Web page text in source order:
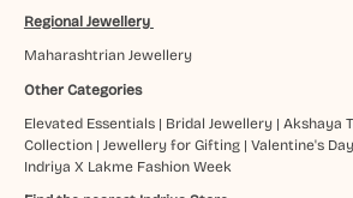
Regional Jewellery
Maharashtrian Jewellery
Other Categories
Elevated Essentials| Bridal Jewellery| Akshaya
Collection| Jewellery for Gifting| Valentine's
Indriya X Lakme Fashion Week